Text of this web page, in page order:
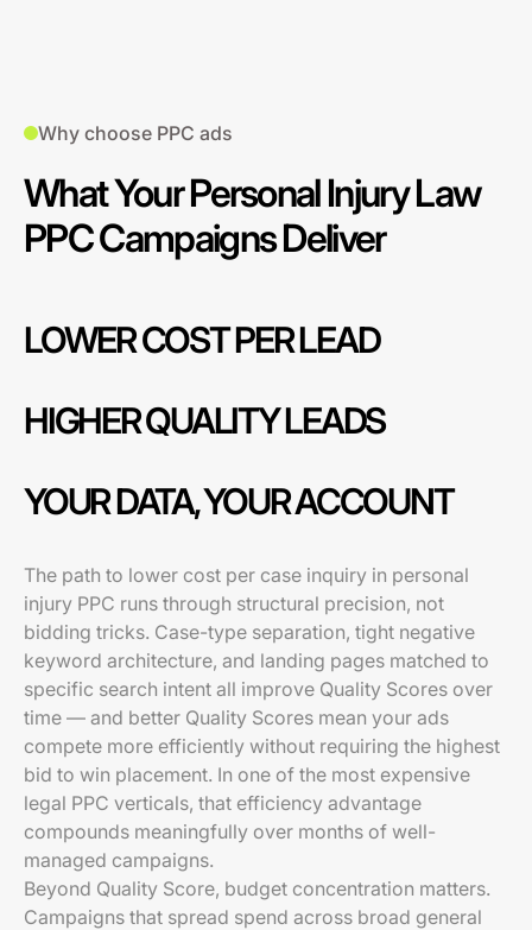
Why choose PPC ads
What Your Personal Injury Law
PPC Campaigns Deliver
LOWER COST PER LEAD
HIGHER QUALITY LEADS
YOUR DATA, YOUR ACCOUNT
The path to lower cost per case inquiry in personal
injury PPC runs through structural precision, not
bidding tricks. Case-type separation, tight negative
keyword architecture, and landing pages matched to
specific search intent all improve Quality Scores over
time — and better Quality Scores mean your ads
compete more efficiently without requiring the highest
bid to win placement. In one of the most expensive
legal PPC verticals, that efficiency advantage
compounds meaningfully over months of well-
managed campaigns.
Beyond Quality Score, budget concentration matters.
Campaigns that spread spend across broad general